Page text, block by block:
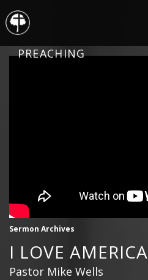
PREACHING
Sermon Archives
I LOVE AMERICA
Pastor Mike Wells